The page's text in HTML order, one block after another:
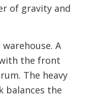
of gravity and
A
the front
The heavy
balances the